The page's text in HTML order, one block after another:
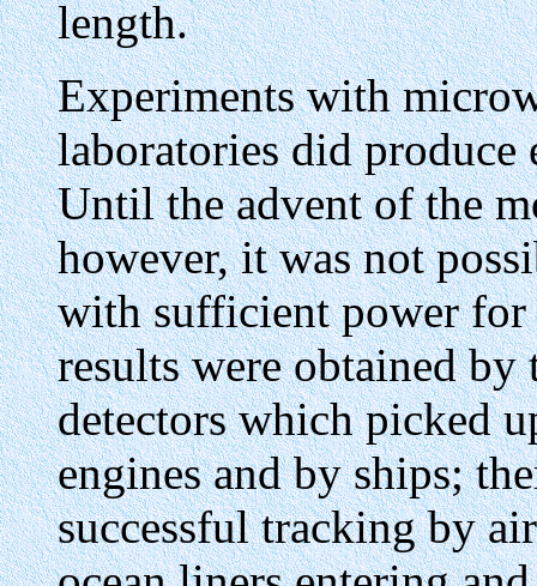
length.
Experiments with
laboratories did produce
Until the advent of the
however, it was not
with sufficient power for
results were obtained
detectors which picked
engines and by ships;
successful tracking by